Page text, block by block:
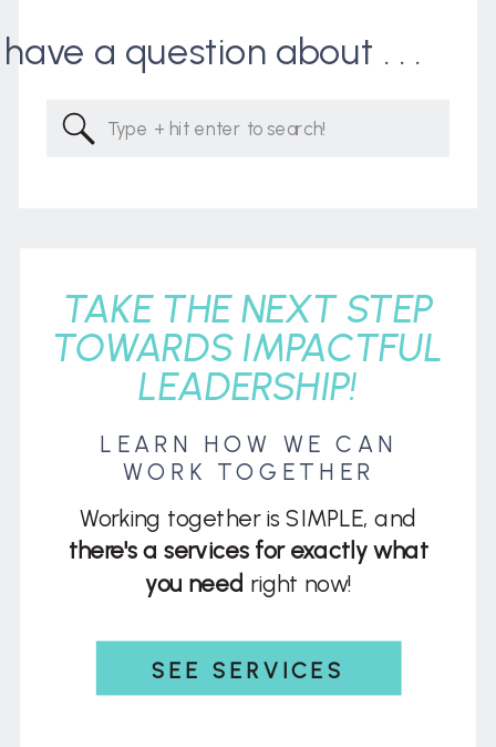
SEE SERVICES
Working together is SIMPLE, and
there's a services for exactly what
you need right now!
LEARN HOW WE CAN
WORK TOGETHER
TAKE THE NEXT STEP
TOWARDS IMPACTFUL
LEADERSHIP!
Search
for:
a question about . . .